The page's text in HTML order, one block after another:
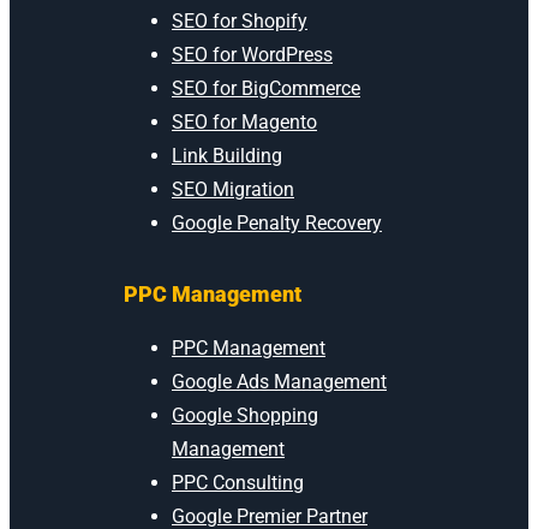
SEO for Shopify
SEO for WordPress
SEO for BigCommerce
SEO for Magento
Link Building
SEO Migration
Google Penalty Recovery
PPC Management
PPC Management
Google Ads Management
Google Shopping
Management
PPC Consulting
Google Premier Partner